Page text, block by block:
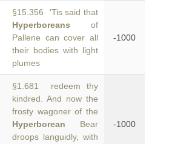
§15.356 'Tis said that
Hyperboreans of
Pallene can cover all
their bodies with light
plumes
-1000
§1.681 redeem thy
kindred. And now the
frosty wagoner of the
Hyperborean Bear
droops languidly, with
-1000